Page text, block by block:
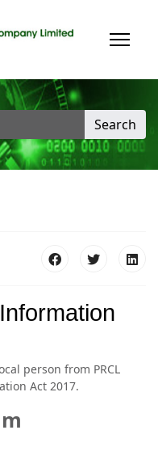
Search
person from PRCL
Act 2017.